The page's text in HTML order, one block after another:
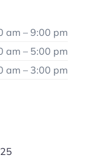
am – 9:00 pm
am – 5:00 pm
am – 3:00 pm